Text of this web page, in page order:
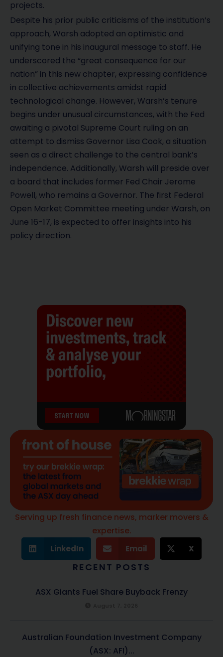
projects.
Despite his prior public criticisms of the institution’s
approach, Warsh adopted an optimistic and
unifying tone in his inaugural message to staff. He
underscored the “great consequence for our
nation” in this new chapter, expressing confidence
in collective achievements amidst rapid
technological change. However, Warsh’s tenure
begins under unusual circumstances, with the Fed
awaiting a pivotal Supreme Court ruling on an
attempt to dismiss Governor Lisa Cook, a situation
seen as a direct challenge to the central bank’s
independence. Additionally, Warsh will preside over
a board that includes former Fed Chair Jerome
Powell, who remains a Governor. The first Federal
Open Market Committee meeting under Warsh, on
June 16-17, is expected to offer insights into his
policy direction.
Serving up fresh finance news, marker movers &
expertise.
LinkedIn Email X
RECENT POSTS
ASX Giants Fuel Share Buyback Frenzy
Australian Foundation Investment Company
(ASX: AFI)...